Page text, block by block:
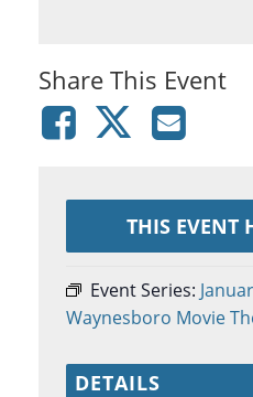
Share This Event
THIS EVENT
Event Series:
Waynesboro Movie
DETAILS